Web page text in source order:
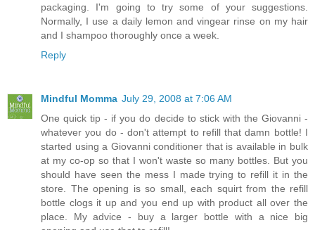
packaging. I'm going to try some of your suggestions.
Normally, I use a daily lemon and vingear rinse on my hair
and I shampoo thoroughly once a week.
Reply
Mindful Momma July 29, 2008 at 7:06 AM
One quick tip - if you do decide to stick with the Giovanni -
whatever you do - don't attempt to refill that damn bottle! I
started using a Giovanni conditioner that is available in bulk
at my co-op so that I won't waste so many bottles. But you
should have seen the mess I made trying to refill it in the
store. The opening is so small, each squirt from the refill
bottle clogs it up and you end up with product all over the
place. My advice - buy a larger bottle with a nice big